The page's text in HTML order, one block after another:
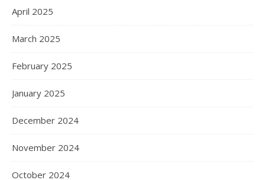
April 2025
March 2025
February 2025
January 2025
December 2024
November 2024
October 2024